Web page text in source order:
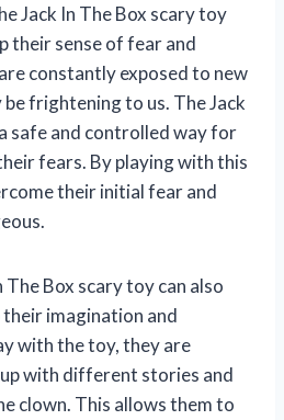
Jack In The Box scary toy
their sense of fear and
constantly exposed to new
frightening to us. The Jack
safe and controlled way for
fears. By playing with this
their initial fear and
Box scary toy can also
imagination and
with the toy, they are
with different stories and
clown. This allows them to